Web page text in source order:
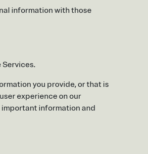
information with those
Services.
you provide, or that is
experience on our
information and